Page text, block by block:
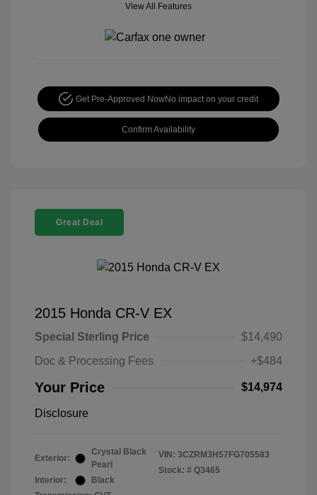
View All Features
Get Pre-Approved NowNo impact on your credit
Confirm Availability
Great Deal
2015 Honda CR-V EX
Special Sterling Price
$14,490
Doc & Processing Fees
+$484
Your Price $14,974
Disclosure
Exterior:
Crystal Black
Pearl
Interior:
Black
VIN: 3CZRM3H57FG705583
Stock: # Q3465